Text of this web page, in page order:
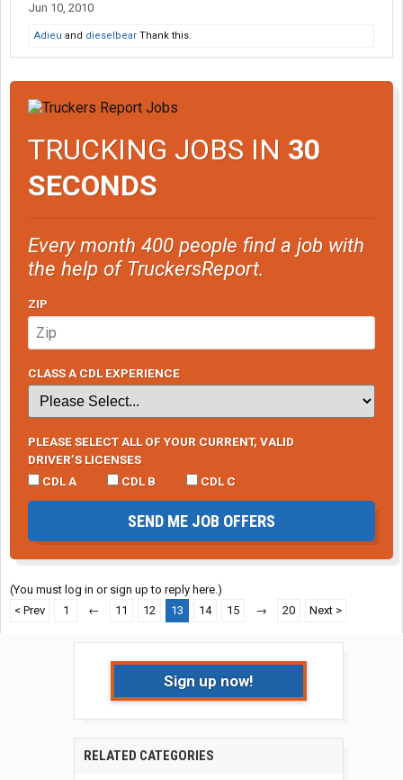
Jun 10, 2010
Adieu and dieselbear Thank this.
TRUCKING JOBS IN 30
SECONDS
Every month 400 people find a job with
the help of TruckersReport.
ZIP
CLASS A CDL EXPERIENCE
PLEASE SELECT ALL OF YOUR CURRENT, VALID
DRIVER’S LICENSES
CDL A
CDL B CDL C
SEND ME JOB OFFERS
(You must log in or sign up to reply here.)
< Prev
1 ← 11 12 13 14 15 → 20 Next >
Sign up now!
RELATED CATEGORIES